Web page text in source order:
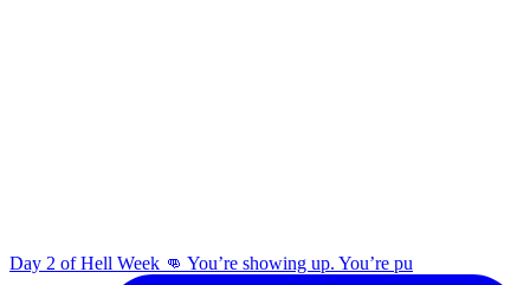
Day 2 of Hell Week 👊 You’re showing up. You’re pu